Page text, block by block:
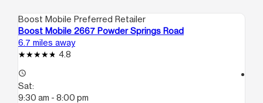
Boost Mobile Preferred Retailer
Boost Mobile 2667 Powder Springs Road
6.7 miles away
4.8
access_time
Sat:
9:30 am - 8:00 pm